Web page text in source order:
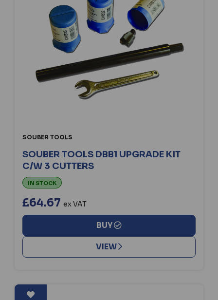
SOUBER TOOLS
SOUBER TOOLS DBB1 UPGRADE KIT
C/W 3 CUTTERS
IN STOCK
£64.67 ex VAT
BUY
VIEW